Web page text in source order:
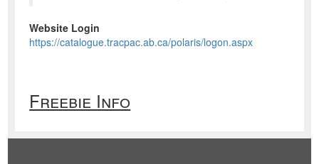
Website Login
https://catalogue.tracpac.ab.ca/polaris/logon.aspx
Freebie Info